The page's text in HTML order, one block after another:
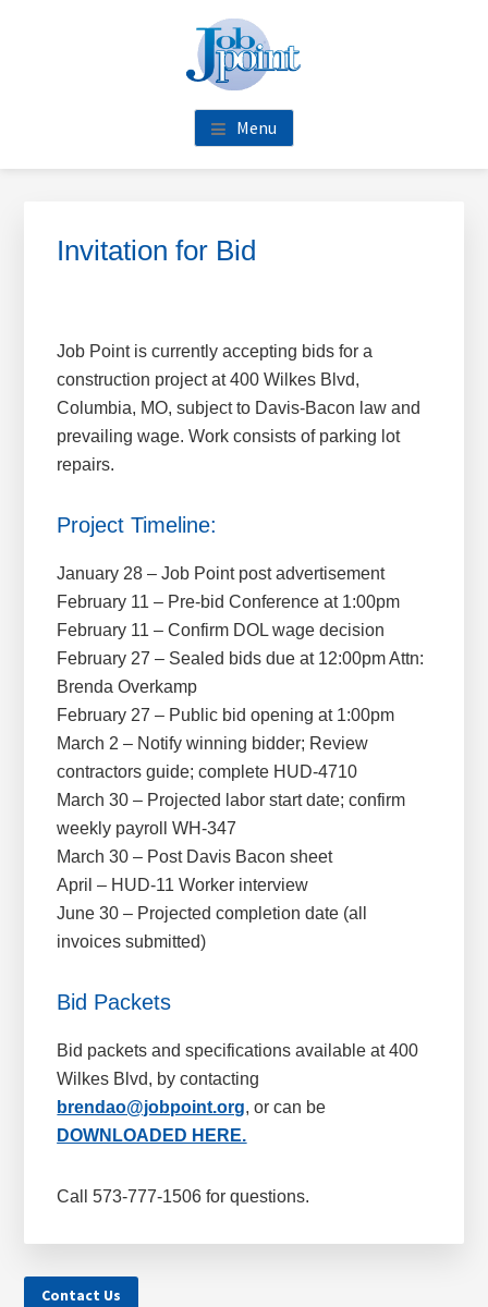
Menu
Invitation for Bid
Job Point is currently accepting bids for a
construction project at 400 Wilkes Blvd,
Columbia, MO, subject to Davis-Bacon law and
prevailing wage. Work consists of parking lot
repairs.
Project Timeline:
January 28 – Job Point post advertisement
February 11 – Pre-bid Conference at 1:00pm
February 11 – Confirm DOL wage decision
February 27 – Sealed bids due at 12:00pm Attn:
Brenda Overkamp
February 27 – Public bid opening at 1:00pm
March 2 – Notify winning bidder; Review
contractors guide; complete HUD-4710
March 30 – Projected labor start date; confirm
weekly payroll WH-347
March 30 – Post Davis Bacon sheet
April – HUD-11 Worker interview
June 30 – Projected completion date (all
invoices submitted)
Bid Packets
Bid packets and specifications available at 400
Wilkes Blvd, by contacting
brendao@jobpoint.org, or can be
DOWNLOADED HERE.
Call 573-777-1506 for questions.
Sidebar
Contact Us